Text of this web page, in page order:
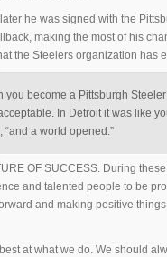
he was signed with the
making the most of his
the Steelers organization has
become a Pittsburgh Steeler
In Detroit it was like
“and a world opened.”
OF SUCCESS. During
and talented people to be
and making positive
at what we do. We should